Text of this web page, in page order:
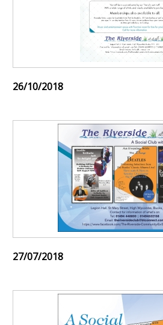
26/10/2018
27/07/2018